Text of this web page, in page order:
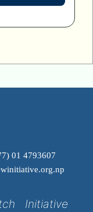
01 4793607
Initiative